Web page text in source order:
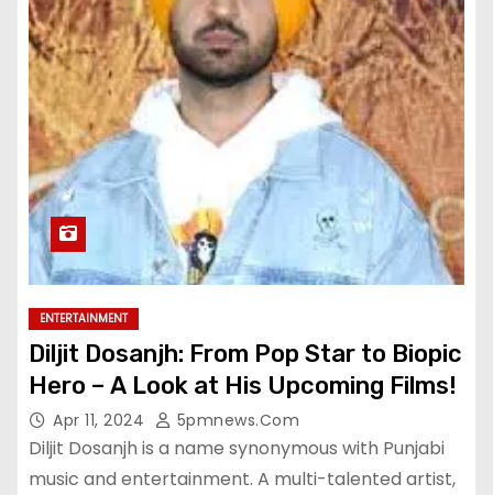
ENTERTAINMENT
Diljit Dosanjh: From Pop Star to Biopic
Hero – A Look at His Upcoming Films!
Apr 11, 2024 5pmnews.com
Diljit Dosanjh is a name synonymous with Punjabi
music and entertainment. A multi-talented artist,